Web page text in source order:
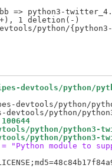
=> python3-
1 deletion(-)
devtools/python/
devtools/python/
python/python3-
python/python3-
= "Python module to